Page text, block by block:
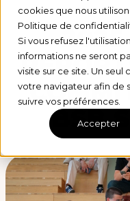
cookies que nous
Politique de
Si vous refusez
informations ne seront
visite sur ce site. Un seul
votre navigateur afin de
suivre vos préférences.
Accepter
2025
BSB